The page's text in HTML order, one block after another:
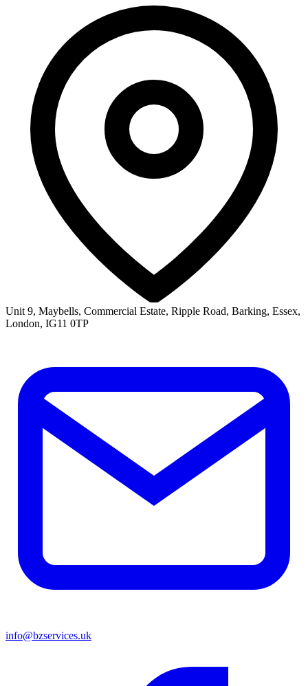
Unit 9, Maybells, Commercial Estate, Ripple Road, Barking, Essex,
London, IG11 0TP
info@bzservices.uk